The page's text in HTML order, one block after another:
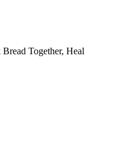
Together, Heal